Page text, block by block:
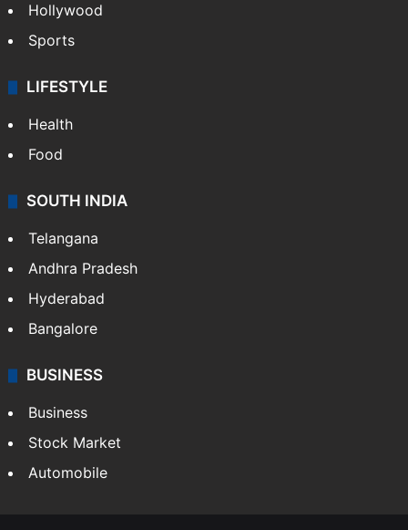
Hollywood
Sports
LIFESTYLE
Health
Food
SOUTH INDIA
Telangana
Andhra Pradesh
Hyderabad
Bangalore
BUSINESS
Business
Stock Market
Automobile